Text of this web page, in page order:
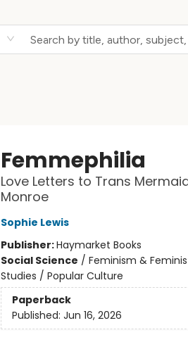
Femmephilia
Love Letters to Trans
Monroe
Sophie Lewis
Publisher:Haymarket Books
Social Science / Feminism &
Studies / Popular Culture
Paperback
Published: Jun 16, 2026